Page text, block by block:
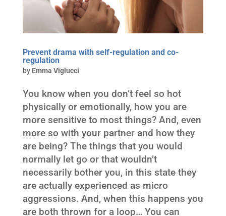
Prevent drama with self-regulation and co-
regulation
by Emma Viglucci
You know when you don’t feel so hot
physically or emotionally, how you are
more sensitive to most things? And, even
more so with your partner and how they
are being? The things that you would
normally let go or that wouldn’t
necessarily bother you, in this state they
are actually experienced as micro
aggressions. And, when this happens you
are both thrown for a loop… You can